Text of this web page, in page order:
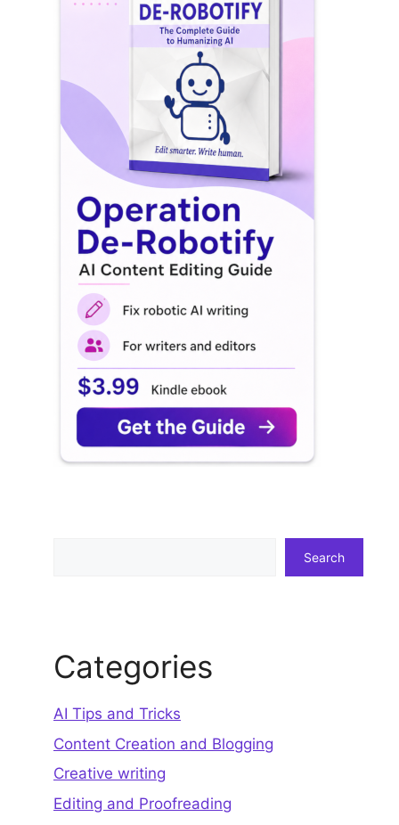
Search
Categories
AI Tips and Tricks
Content Creation and Blogging
Creative writing
Editing and Proofreading